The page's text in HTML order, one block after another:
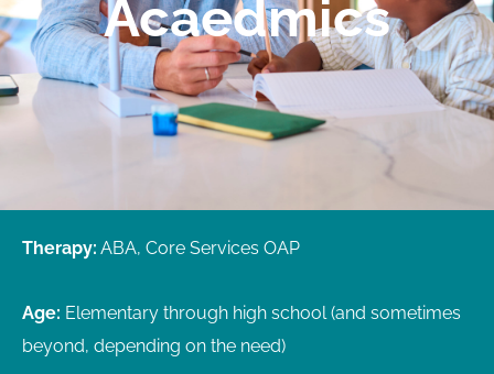
Acaedmics
Therapy: ABA, Core Services OAP
Age: Elementary through high school (and sometimes
beyond, depending on the need)